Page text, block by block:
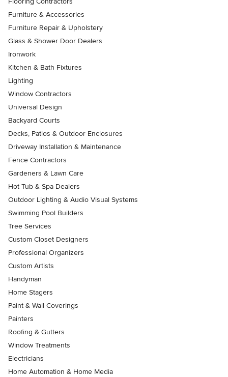
Furniture & Accessories
Furniture Repair & Upholstery
Glass & Shower Door Dealers
Ironwork
Kitchen & Bath Fixtures
Lighting
Window Contractors
Universal Design
Backyard Courts
Decks, Patios & Outdoor Enclosures
Driveway Installation & Maintenance
Fence Contractors
Gardeners & Lawn Care
Hot Tub & Spa Dealers
Outdoor Lighting & Audio Visual Systems
Swimming Pool Builders
Tree Services
Custom Closet Designers
Professional Organizers
Custom Artists
Handyman
Home Stagers
Paint & Wall Coverings
Painters
Roofing & Gutters
Window Treatments
Electricians
Home Automation & Home Media